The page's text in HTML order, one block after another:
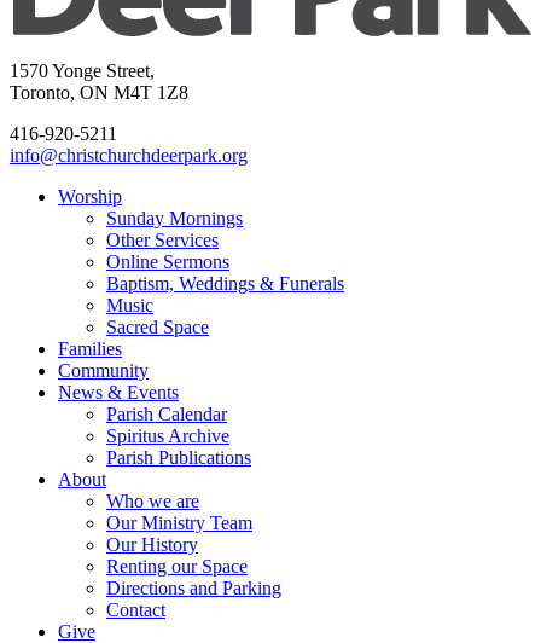
1570 Yonge Street,
Toronto, ON M4T 1Z8
416-920-5211
info@christchurchdeerpark.org
Worship
Sunday Mornings
Other Services
Online Sermons
Baptism, Weddings & Funerals
Music
Sacred Space
Families
Community
News & Events
Parish Calendar
Spiritus Archive
Parish Publications
About
Who we are
Our Ministry Team
Our History
Renting our Space
Directions and Parking
Contact
Give